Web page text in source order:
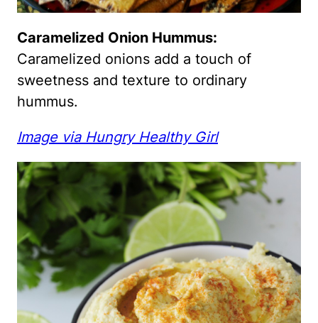
Caramelized Onion Hummus:
Caramelized onions add a touch of
sweetness and texture to ordinary
hummus.
Image via Hungry Healthy Girl